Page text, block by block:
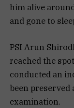
him alive
and gone to
PSI Arun
reached the
conducted an
been
examination.